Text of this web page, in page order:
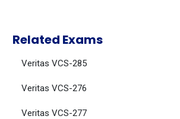
Related Exams
Veritas VCS-285
Veritas VCS-276
Veritas VCS-277